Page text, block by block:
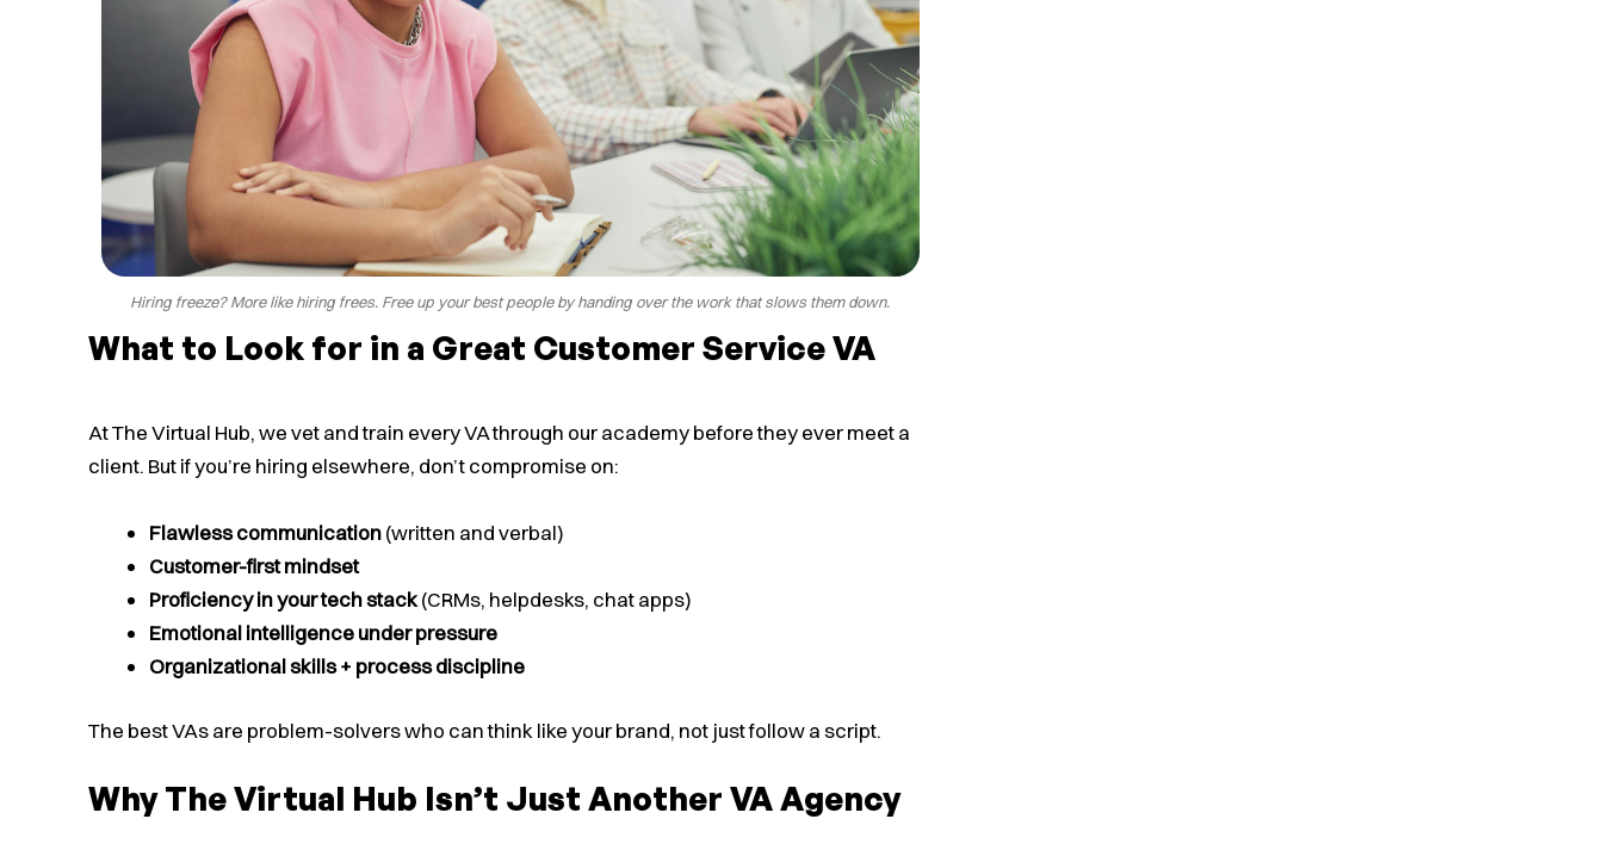
Hiring freeze? More like hiring frees. Free up your best people by handing over the work that slows them down.
What to Look for in a Great Customer Service VA
At The Virtual Hub, we vet and train every VA through our academy before they ever meet a
client. But if you’re hiring elsewhere, don’t compromise on:
Flawless communication(written and verbal)
Customer-first mindset
Proficiency in your tech stack(CRMs, helpdesks, chat apps)
Emotional intelligence under pressure
Organizational skills + process discipline
The best VAs are problem-solvers who can think like your brand, not just follow a script.
Why The Virtual Hub Isn’t Just Another VA Agency